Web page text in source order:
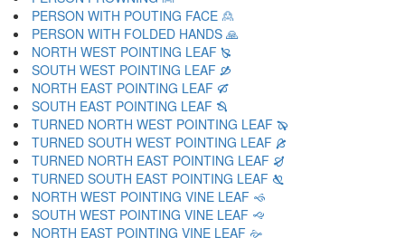
PERSON WITH POUTING FACE 🙎
PERSON WITH FOLDED HANDS 🙏
NORTH WEST POINTING LEAF 🙐
SOUTH WEST POINTING LEAF 🙑
NORTH EAST POINTING LEAF 🙒
SOUTH EAST POINTING LEAF 🙓
TURNED NORTH WEST POINTING LEAF 🙔
TURNED SOUTH WEST POINTING LEAF 🙕
TURNED NORTH EAST POINTING LEAF 🙖
TURNED SOUTH EAST POINTING LEAF 🙗
NORTH WEST POINTING VINE LEAF 🙘
SOUTH WEST POINTING VINE LEAF 🙙
NORTH EAST POINTING VINE LEAF 🙚